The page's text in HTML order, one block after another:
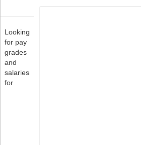
Looking
for pay
grades
and
salaries
for